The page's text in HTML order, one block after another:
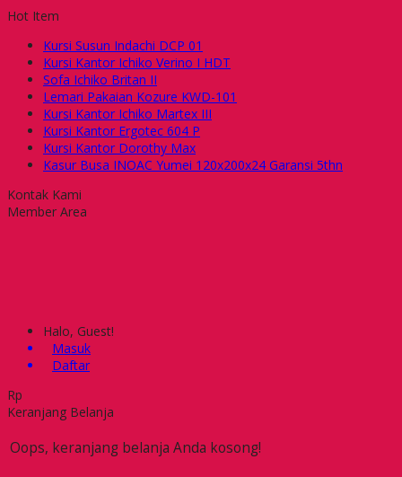
Hot Item
Kursi Susun Indachi DCP 01
Kursi Kantor Ichiko Verino I HDT
Sofa Ichiko Britan II
Lemari Pakaian Kozure KWD-101
Kursi Kantor Ichiko Martex III
Kursi Kantor Ergotec 604 P
Kursi Kantor Dorothy Max
Kasur Busa INOAC Yumei 120x200x24 Garansi 5thn
Kontak Kami
Member Area
Halo, Guest!
Masuk
Daftar
Rp
Keranjang Belanja
Oops, keranjang belanja Anda kosong!